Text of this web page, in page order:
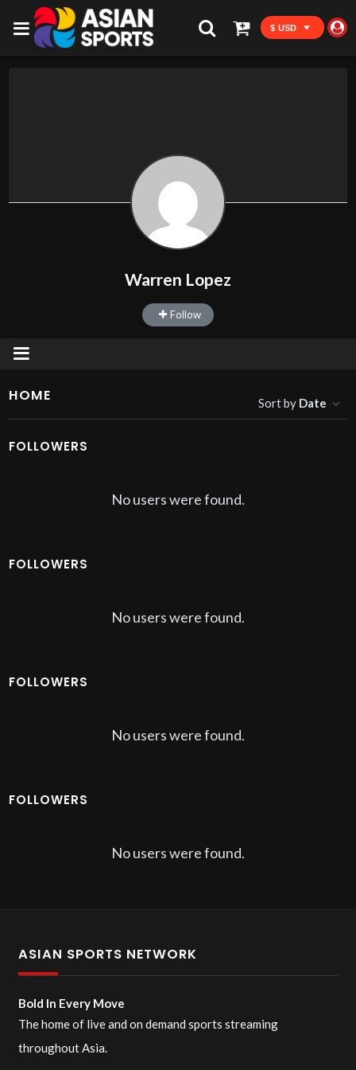
$ USD
Warren Lopez
Follow
HOME Sort by Date
FOLLOWERS
No users were found.
FOLLOWERS
No users were found.
FOLLOWERS
No users were found.
FOLLOWERS
No users were found.
ASIAN SPORTS NETWORK
Bold In Every Move
The home of live and on demand sports streaming
throughout Asia.